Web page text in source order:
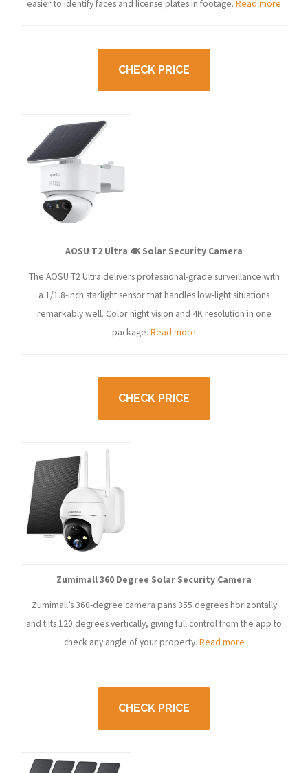
easier to identify faces and license plates in footage. Read more
CHECK PRICE
AOSU T2 Ultra 4K Solar Security Camera
The AOSU T2 Ultra delivers professional-grade surveillance with
a 1/1.8-inch starlight sensor that handles low-light situations
remarkably well. Color night vision and 4K resolution in one
package. Read more
CHECK PRICE
Zumimall 360 Degree Solar Security Camera
Zumimall’s 360-degree camera pans 355 degrees horizontally
and tilts 120 degrees vertically, giving full control from the app to
check any angle of your property. Read more
CHECK PRICE